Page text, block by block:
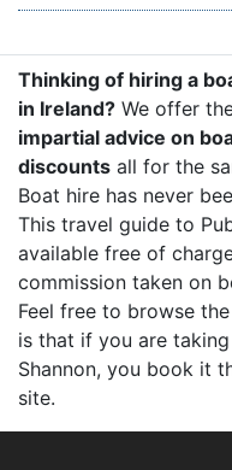
Thinking of hiring a
in Ireland? We offer
impartial advice on
discounts all for the
Boat hire has never
This travel guide to
available free of
commission taken on
Feel free to browse
is that if you are
Shannon, you book it
site.